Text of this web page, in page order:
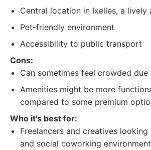
Central location in Ixelles, a lively
Pet-friendly environment
Accessibility to public transport
Cons:
Can sometimes feel crowded
Amenities might be more
compared to some premium
Who it's best for:
Freelancers and creatives
and social coworking